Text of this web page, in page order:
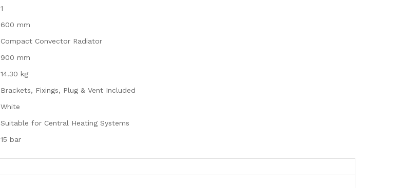
1
600 mm
Compact Convector Radiator
900 mm
14.30 kg
Brackets, Fixings, Plug & Vent Included
White
Suitable for Central Heating Systems
15 bar